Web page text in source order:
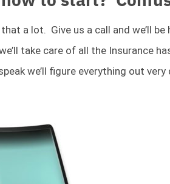
a lot. Give us a call and we’ll
take care of all the Insurance
we’ll figure everything out